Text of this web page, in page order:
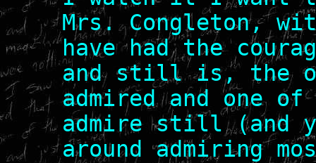
Mrs. Congleton,
have had the
and still is, the
admired and one
admire still (and
around admiring